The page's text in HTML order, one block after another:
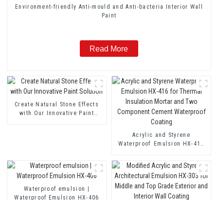
Environment-friendly Anti-mould and Anti-bacteria Interior Wall
Paint
Read More
Create Natural Stone Effects
with Our Innovative Paint
Acrylic and Styrene
Waterproof Emulsion HX-416
Waterproof Coating
Waterproof emulsion |
Waterproof Emulsion HX-406